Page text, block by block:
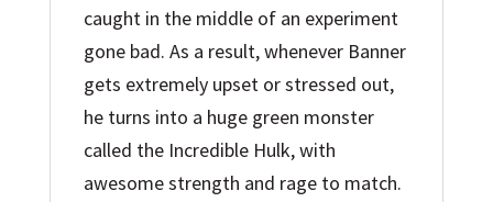
caught in the middle of an experiment
gone bad. As a result, whenever Banner
gets extremely upset or stressed out,
he turns into a huge green monster
called the Incredible Hulk, with
awesome strength and rage to match.